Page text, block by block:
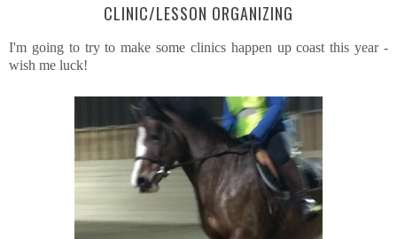
CLINIC/LESSON ORGANIZING
I'm going to try to make some clinics happen up coast this year -
wish me luck!